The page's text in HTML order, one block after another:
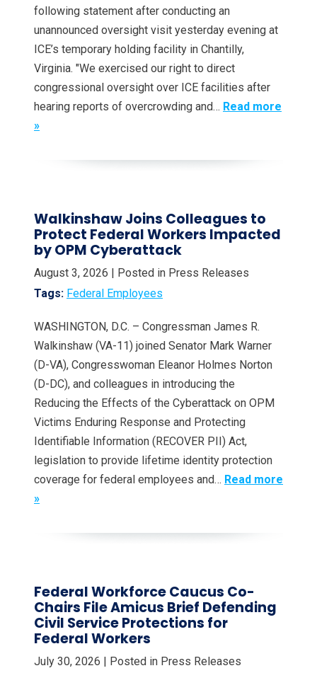
following statement after conducting an
unannounced oversight visit yesterday evening at
ICE’s temporary holding facility in Chantilly,
Virginia. "We exercised our right to direct
congressional oversight over ICE facilities after
hearing reports of overcrowding and… Read more
»
Walkinshaw Joins Colleagues to
Protect Federal Workers Impacted
by OPM Cyberattack
August 3, 2026
| Posted in Press Releases
Tags: Federal Employees
WASHINGTON, D.C. – Congressman James R.
Walkinshaw (VA-11) joined Senator Mark Warner
(D-VA), Congresswoman Eleanor Holmes Norton
(D-DC), and colleagues in introducing the
Reducing the Effects of the Cyberattack on OPM
Victims Enduring Response and Protecting
Identifiable Information (RECOVER PII) Act,
legislation to provide lifetime identity protection
coverage for federal employees and… Read more
»
Federal Workforce Caucus Co-
Chairs File Amicus Brief Defending
Civil Service Protections for
Federal Workers
July 30, 2026 | Posted in Press Releases